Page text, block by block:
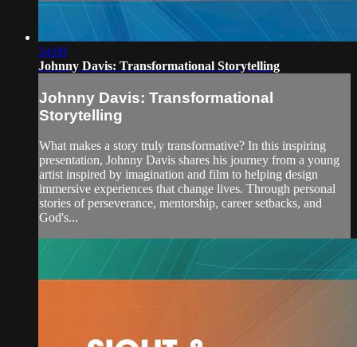
34:00
Johnny Davis: Transformational Storytelling
Johnny Davis: Transformational
Storytelling
What makes a story truly transformative? In this inspiring
presentation, Johnny Davis shares his journey from a young
artist inspired by imagination and film to helping design
immersive experiences that change lives. Through personal
stories of perseverance, mentorship, career setbacks, and
God's...